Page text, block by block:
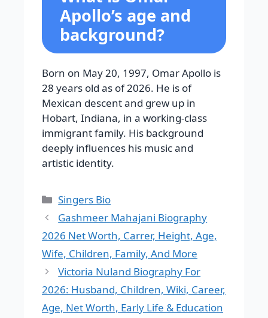
Apollo’s age and
background?
Born on May 20, 1997, Omar Apollo is
28 years old as of 2026. He is of
Mexican descent and grew up in
Hobart, Indiana, in a working-class
immigrant family. His background
deeply influences his music and
artistic identity.
Categories
Singers Bio
Gashmeer Mahajani Biography
2026 Net Worth, Carrer, Height, Age,
Wife, Children, Family, And More
Victoria Nuland Biography For
2026: Husband, Children, Wiki, Career,
Age, Net Worth, Early Life & Education